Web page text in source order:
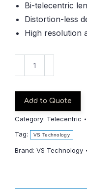
Bi-telecentric
Distortion-less
High resolution
LTC2-
130-
45-/S
quantity
Add to Quote
Category: Telecentric
Tag:
VS Technology
Brand: VS Technology